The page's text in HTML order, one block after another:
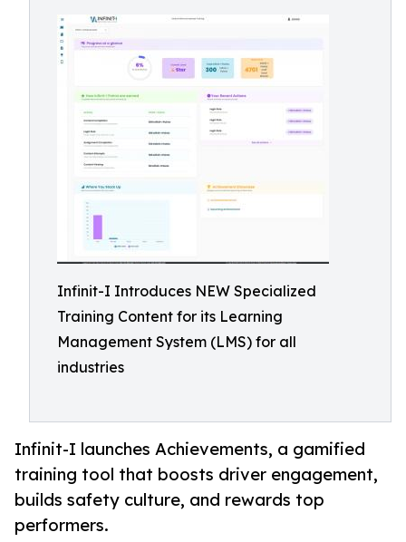
Infinit-I Introduces NEW Specialized
Training Content for its Learning
Management System (LMS) for all
industries
Infinit-I launches Achievements, a gamified
training tool that boosts driver engagement,
builds safety culture, and rewards top
performers.